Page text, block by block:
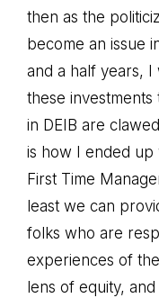
then as the
become an issue
and a half years, I
these investments
in DEIB are
is how I ended up
First Time
least we can
folks who are
experiences of
lens of equity,